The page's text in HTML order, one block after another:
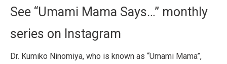
See “Umami Mama Says…” monthly
series on Instagram
Dr. Kumiko Ninomiya, who is known as “Umami Mama”,